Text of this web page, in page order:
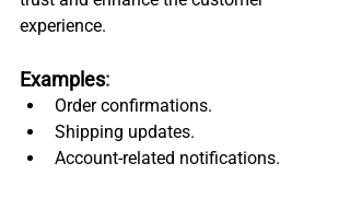
experience.
Examples:
Order confirmations.
Shipping updates.
Account-related notifications.